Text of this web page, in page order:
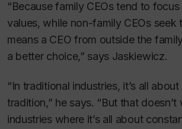
“Because family CEOs tend to
values, while non-family CEOs seek
means a CEO from outside the
a better choice,” says Jaskiewicz.
“In traditional industries, it’s all
tradition,” he says. “But that
industries where it’s all about